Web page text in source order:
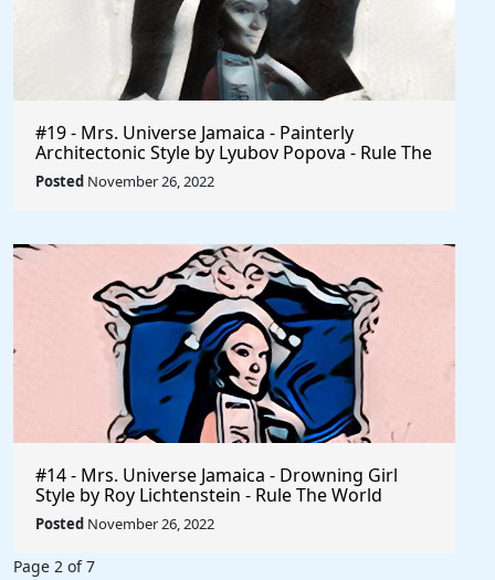
#19 - Mrs. Universe Jamaica - Painterly
Architectonic Style by Lyubov Popova - Rule The
World
Posted November 26, 2022
#14 - Mrs. Universe Jamaica - Drowning Girl
Style by Roy Lichtenstein - Rule The World
Collection
Posted November 26, 2022
Page 2 of 7